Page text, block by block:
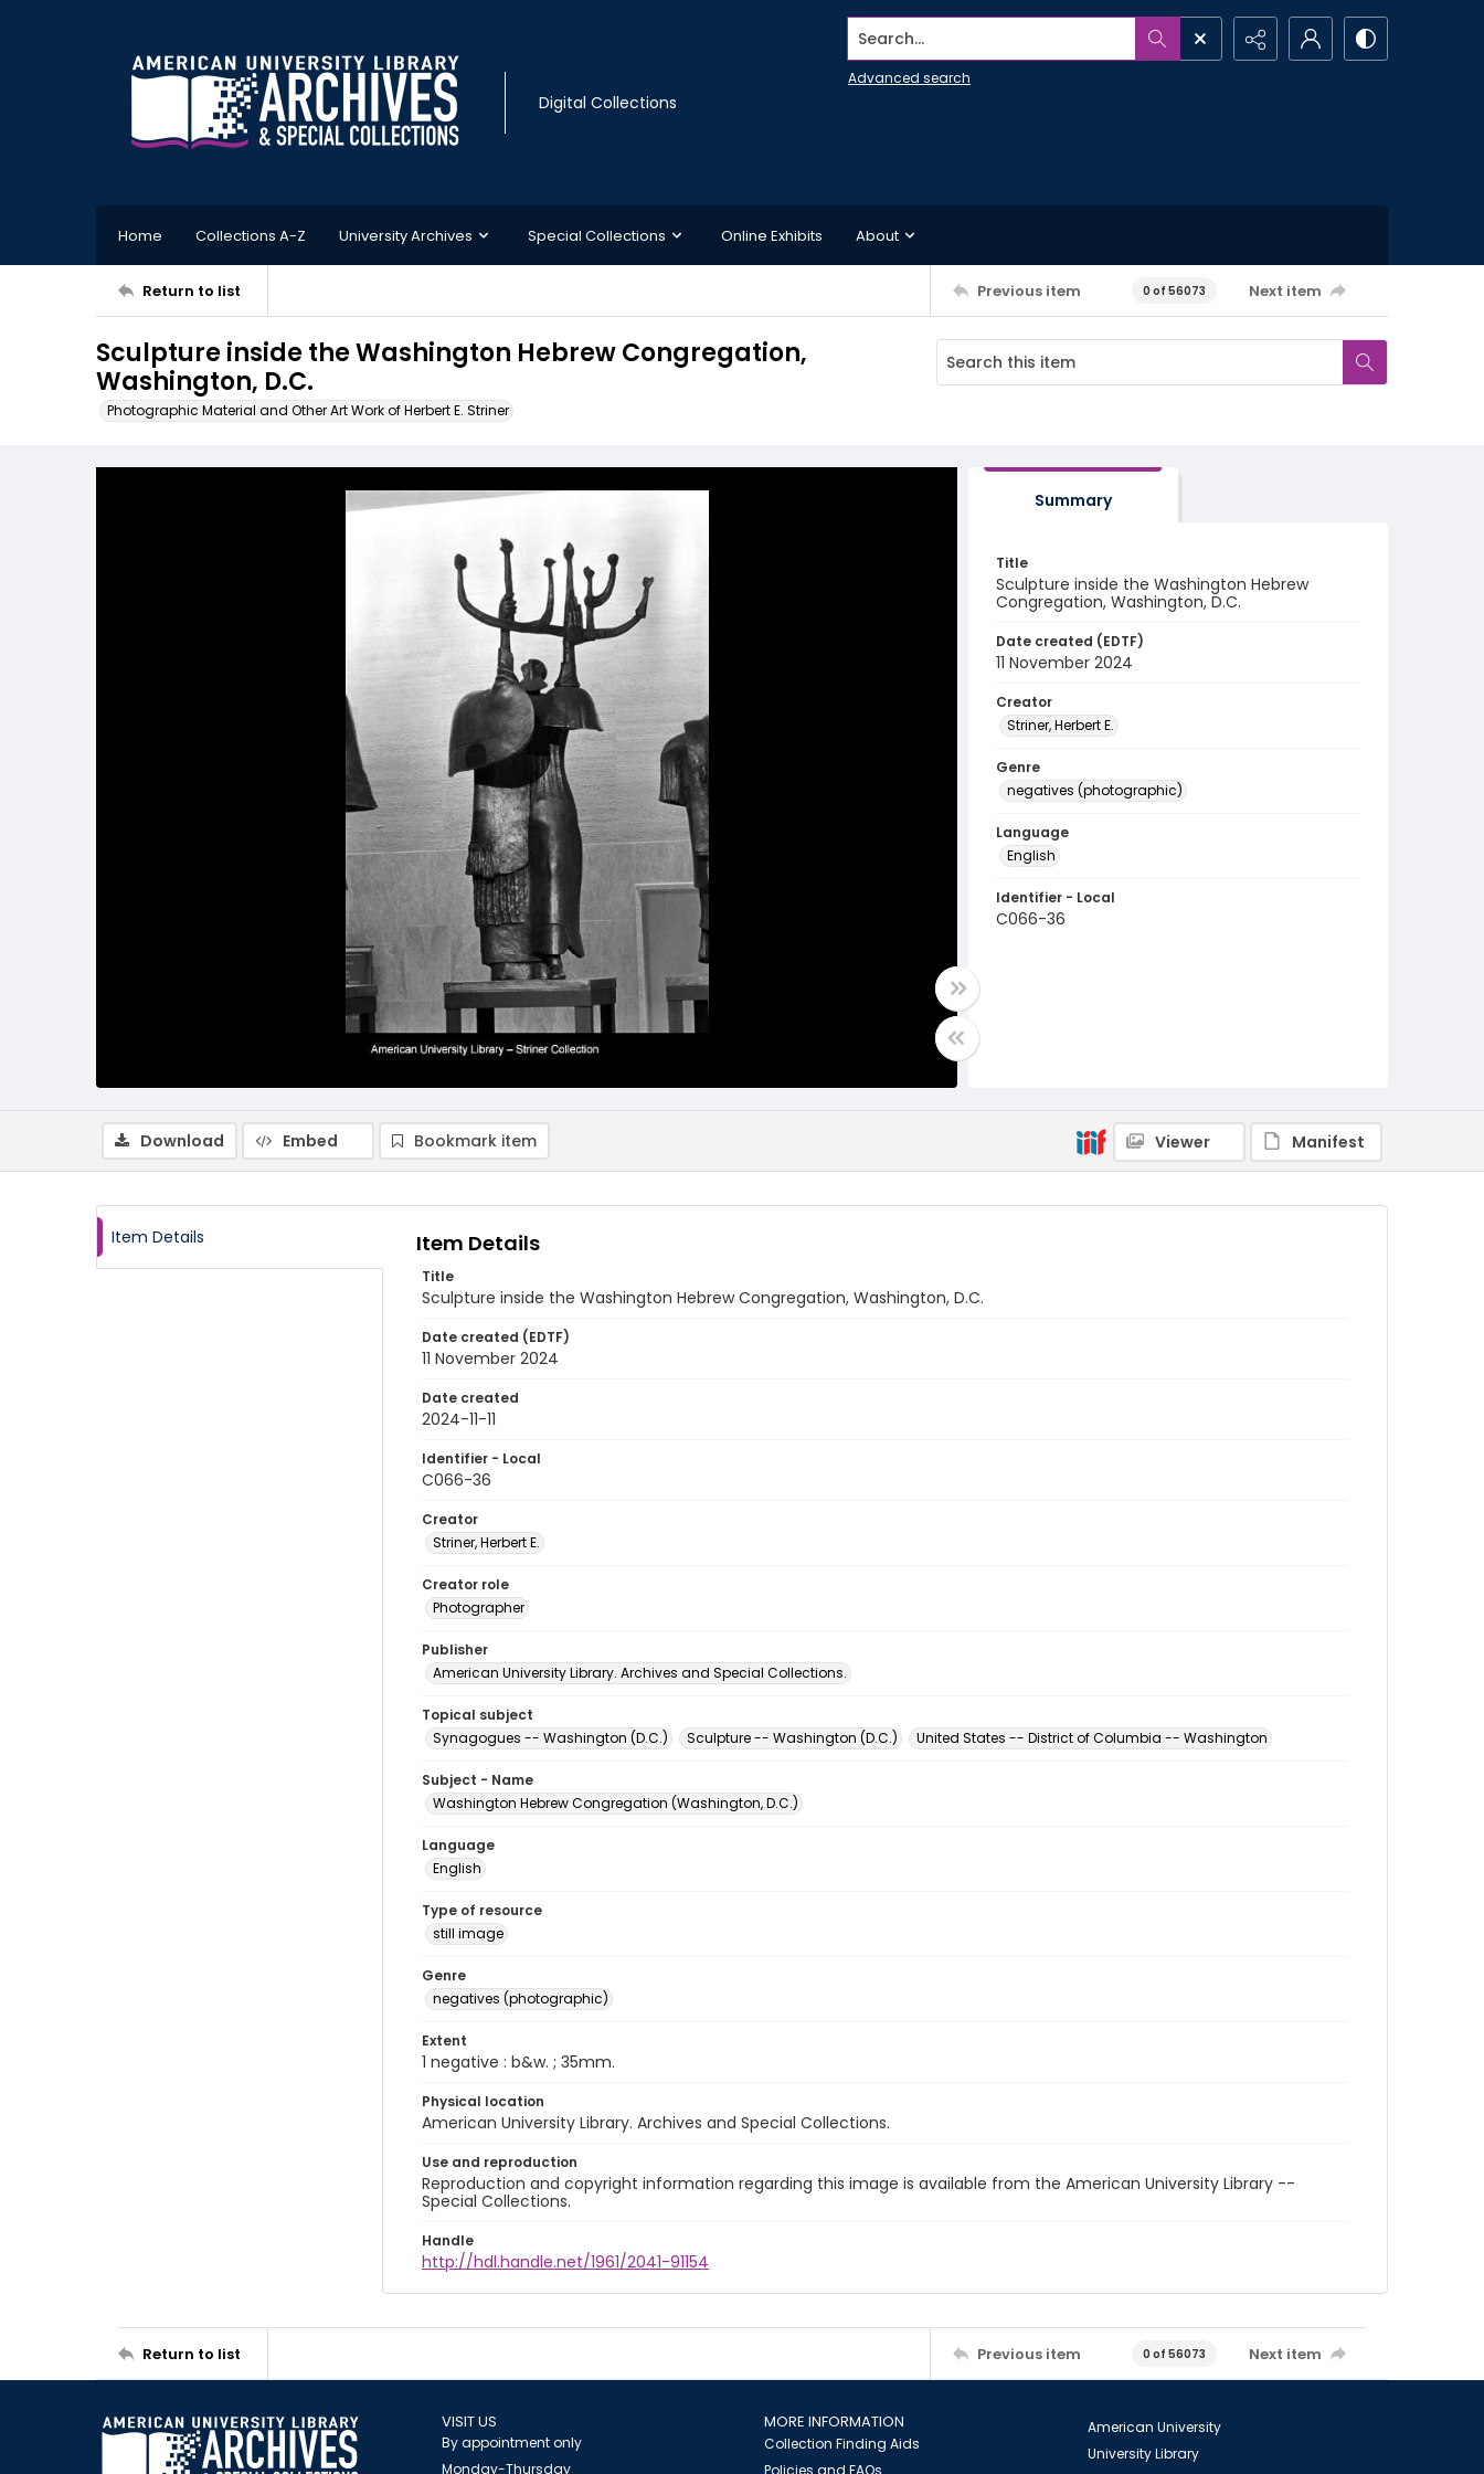
Digital Collections
Search...
Advanced search
Home Collections A-Z University Archives Special Collections Online Exhibits About
Return to list Previous item 0 of 56073 Next item
Sculpture inside the Washington Hebrew Congregation,
Washington, D.C.
Photographic Material and Other Art Work of Herbert E. Striner
Summary
Title
Sculpture inside the Washington Hebrew
Congregation, Washington, D.C.
Date created (EDTF)
11 November 2024
Creator
Striner, Herbert E.
Genre
negatives (photographic)
Language
English
Identifier - Local
C066-36
Download Embed Bookmark item Viewer Manifest
Item Details Item Details
Title
Sculpture inside the Washington Hebrew Congregation, Washington, D.C.
Date created (EDTF)
11 November 2024
Date created
2024-11-11
Identifier - Local
C066-36
Creator
Striner, Herbert E.
Creator role
Photographer
Publisher
American University Library. Archives and Special Collections.
Topical subject
Synagogues -- Washington (D.C.)
Sculpture -- Washington (D.C.) United States -- District of Columbia -- Washington
Subject - Name
Washington Hebrew Congregation (Washington, D.C.)
Language
English
Type of resource
still image
Genre
negatives (photographic)
Extent
1 negative : b&w. ; 35mm.
Physical location
American University Library. Archives and Special Collections.
Use and reproduction
Reproduction and copyright information regarding this image is available from the American University Library --
Special Collections.
Handle
http://hdl.handle.net/1961/2041-91154
Return to list Previous item 0 of 56073 Next item
VISIT US
By appointment only
Monday-Thursday
MORE INFORMATION
Collection Finding Aids
Policies and FAQs
American University
University Library